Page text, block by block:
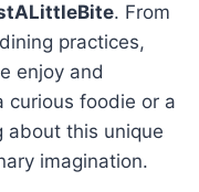
. From
practices,
enjoy and
curious foodie or a
about this unique
imagination.